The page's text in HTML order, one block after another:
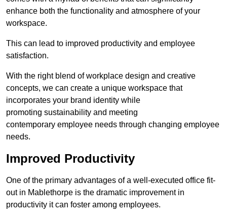
enhance both the functionality and atmosphere of your
workspace.
This can lead to improved productivity and employee
satisfaction.
With the right blend of workplace design and creative
concepts, we can create a unique workspace that
incorporates your brand identity while
promoting sustainability and meeting
contemporary employee needs through changing employee
needs.
Improved Productivity
One of the primary advantages of a well-executed office fit-
out in Mablethorpe is the dramatic improvement in
productivity it can foster among employees.